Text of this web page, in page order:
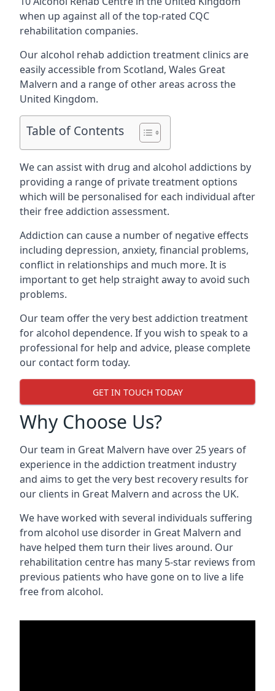
when up against all of the top-rated CQC
rehabilitation companies.
Our alcohol rehab addiction treatment clinics are
easily accessible from Scotland, Wales Great
Malvern and a range of other areas across the
United Kingdom.
Table of Contents
We can assist with drug and alcohol addictions by
providing a range of private treatment options
which will be personalised for each individual after
their free addiction assessment.
Addiction can cause a number of negative effects
including depression, anxiety, financial problems,
conflict in relationships and much more. It is
important to get help straight away to avoid such
problems.
Our team offer the very best addiction treatment
for alcohol dependence. If you wish to speak to a
professional for help and advice, please complete
our contact form today.
GET IN TOUCH TODAY
Why Choose Us?
Our team in Great Malvern have over 25 years of
experience in the addiction treatment industry
and aims to get the very best recovery results for
our clients in Great Malvern and across the UK.
We have worked with several individuals suffering
from alcohol use disorder in Great Malvern and
have helped them turn their lives around. Our
rehabilitation centre has many 5-star reviews from
previous patients who have gone on to live a life
free from alcohol.